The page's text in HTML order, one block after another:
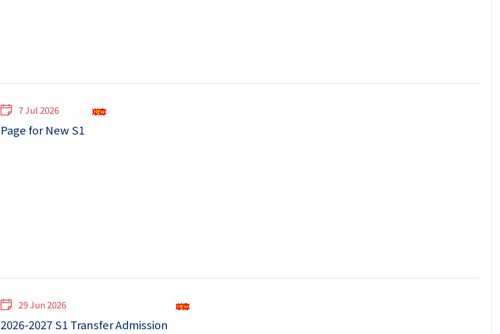
7 Jul 2026
Page for New S1
29 Jun 2026
2026-2027 S1 Transfer Admission